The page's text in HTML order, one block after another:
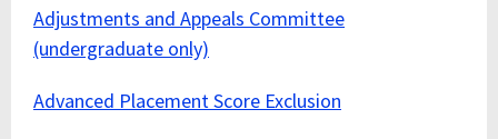
Adjustments and Appeals Committee
(undergraduate only)
Advanced Placement Score Exclusion